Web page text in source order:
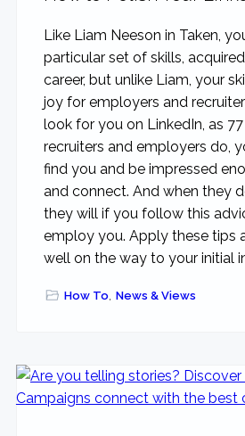
Like Liam Neeson in Taken,
particular set of skills,
career, but unlike Liam, your
joy for employers and
look for you on LinkedIn, as
recruiters and employers do,
find you and be impressed
and connect. And when they
they will if you follow this
employ you. Apply these tips
well on the way to your initial
How To, News & Views